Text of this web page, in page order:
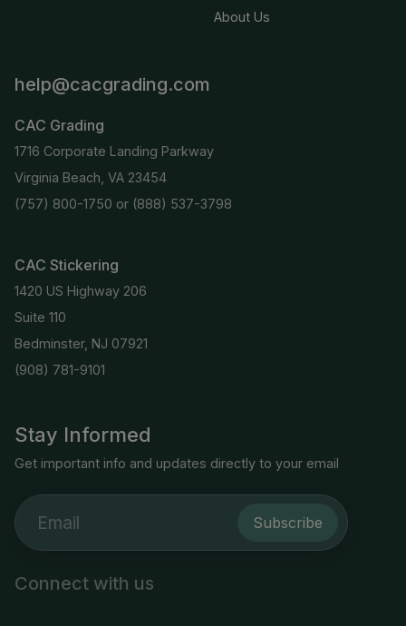
Stay Informed
Get important info and updates directly to your email
Subscribe
Connect with us
About Us
help@cacgrading.com
CAC Grading
1716 Corporate Landing Parkway
Virginia Beach, VA 23454
(757) 800-1750 or (888) 537-3798
CAC Stickering
1420 US Highway 206
Suite 110
Bedminster, NJ 07921
(908) 781-9101